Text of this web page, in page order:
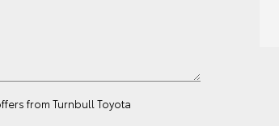
from Turnbull Toyota